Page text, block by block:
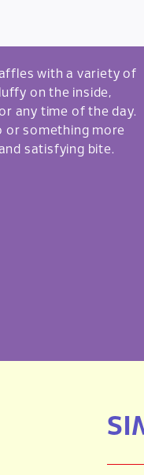
with a variety of
on the inside,
any time of the day.
or something more
satisfying bite.